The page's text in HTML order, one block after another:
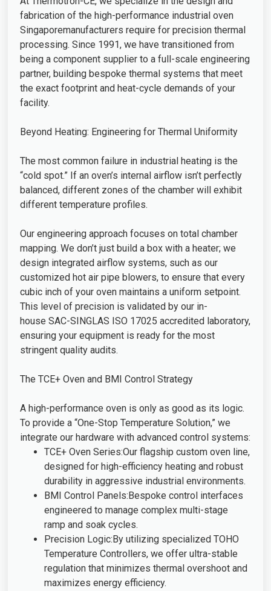
fabrication of the high-performance industrial oven
Singaporemanufacturers require for precision thermal
processing. Since 1991, we have transitioned from
being a component supplier to a full-scale engineering
partner, building bespoke thermal systems that meet
the exact footprint and heat-cycle demands of your
facility.
Beyond Heating: Engineering for Thermal Uniformity
The most common failure in industrial heating is the
“cold spot.” If an oven’s internal airflow isn’t perfectly
balanced, different zones of the chamber will exhibit
different temperature profiles.
Our engineering approach focuses on total chamber
mapping. We don’t just build a box with a heater; we
design integrated airflow systems, such as our
customized hot air pipe blowers, to ensure that every
cubic inch of your oven maintains a uniform setpoint.
This level of precision is validated by our in-
house SAC-SINGLAS ISO 17025 accredited laboratory,
ensuring your equipment is ready for the most
stringent quality audits.
The TCE+ Oven and BMI Control Strategy
A high-performance oven is only as good as its logic.
To provide a “One-Stop Temperature Solution,” we
integrate our hardware with advanced control systems:
TCE+ Oven Series:Our flagship custom oven line,
designed for high-efficiency heating and robust
durability in aggressive industrial environments.
BMI Control Panels:Bespoke control interfaces
engineered to manage complex multi-stage
ramp and soak cycles.
Precision Logic:By utilizing specialized TOHO
Temperature Controllers, we offer ultra-stable
regulation that minimizes thermal overshoot and
maximizes energy efficiency.